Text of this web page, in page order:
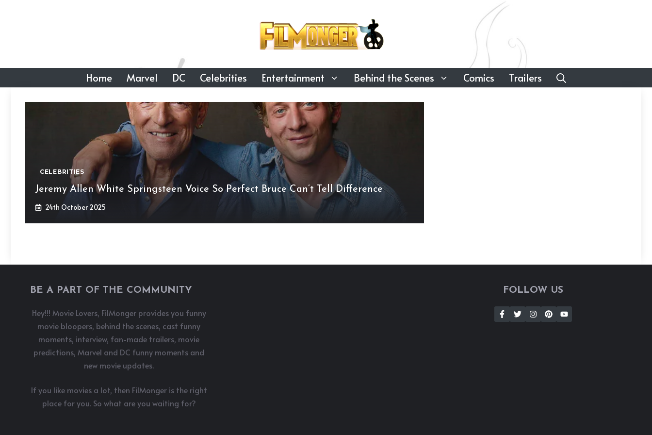
Home Marvel DC Celebrities Entertainment Behind the Scenes Comics Trailers
CELEBRITIES
Jeremy Allen White Springsteen Voice So Perfect Bruce Can’t Tell Difference
24th October 2025
BE A PART OF THE COMMUNITY
Hey!!! Movie Lovers, FilMonger provides you funny
movie bloopers, behind the scenes, cast funny
moments, interview, fan-made trailers, movie
predictions, Marvel and DC funny moments and
new movie updates.
If you like movies a lot, then FilMonger is the right
place for you. So what are you waiting for?
FOLLOW US